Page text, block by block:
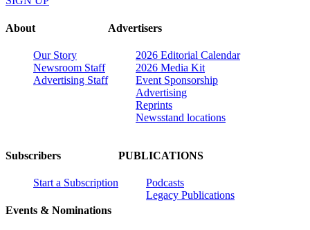
About
Our Story
Newsroom Staff
Advertising Staff
Advertisers
2026 Editorial Calendar
2026 Media Kit
Event Sponsorship
Advertising
Reprints
Newsstand locations
Subscribers
Start a Subscription
Events & Nominations
PUBLICATIONS
Podcasts
Legacy Publications